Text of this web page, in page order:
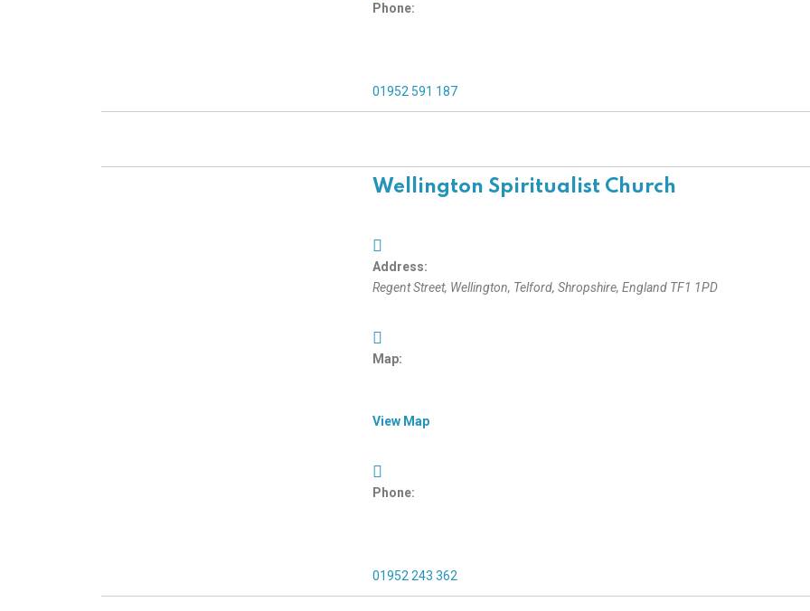
Phone:
01952 591 187
Wellington Spiritualist Church
Address:
Regent Street, Wellington, Telford, Shropshire, England TF1 1PD
Map:
View Map
Phone:
01952 243 362